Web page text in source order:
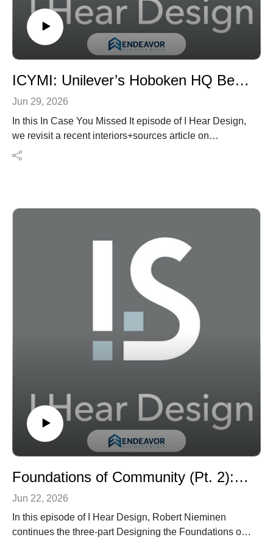
Website: https://www.landauzinder.com/
Facebook: https://www.facebook.com/landauzinder/
ICYMI: Unilever’s Hoboken HQ Becomes a Hands-On Innovation Campus
Jun 29, 2026
In this In Case You Missed It episode of I Hear Design,
we revisit a recent interiors+sources article on
Unilever’s newly reimagined North American
square-foot suburban headquarters into a more
collaboration, and brand experience. Rather than
functioning as a traditional corporate office, the new HQ
is organized around Unilever’s product development
process—Discover, Define, Test, and Deliver—with
spaces that support everything from hands-on
experimentation to consumer feedback and storytelling.
Listeners will hear how features such as a professional-
grade kitchen, full-service salon, retail lab, company
store, modular partitions, mobile furnishings, and
explores the project’s broader workplace implications,
including how urban location, right-sizing, reuse, and
adaptable design can help companies rethink the role
of the office in a hybrid era.
Tune in for a closer look at how workplace design can
become a platform for innovation, sustainability,
employee engagement, and brand connection.
Foundations of Community (Pt. 2): Designing Better K-12 Schools with Albert Aronov and Nelya Sachakova
Jun 22, 2026
In this episode of I Hear Design, Robert Nieminen
continues the three-part Designing the Foundations of